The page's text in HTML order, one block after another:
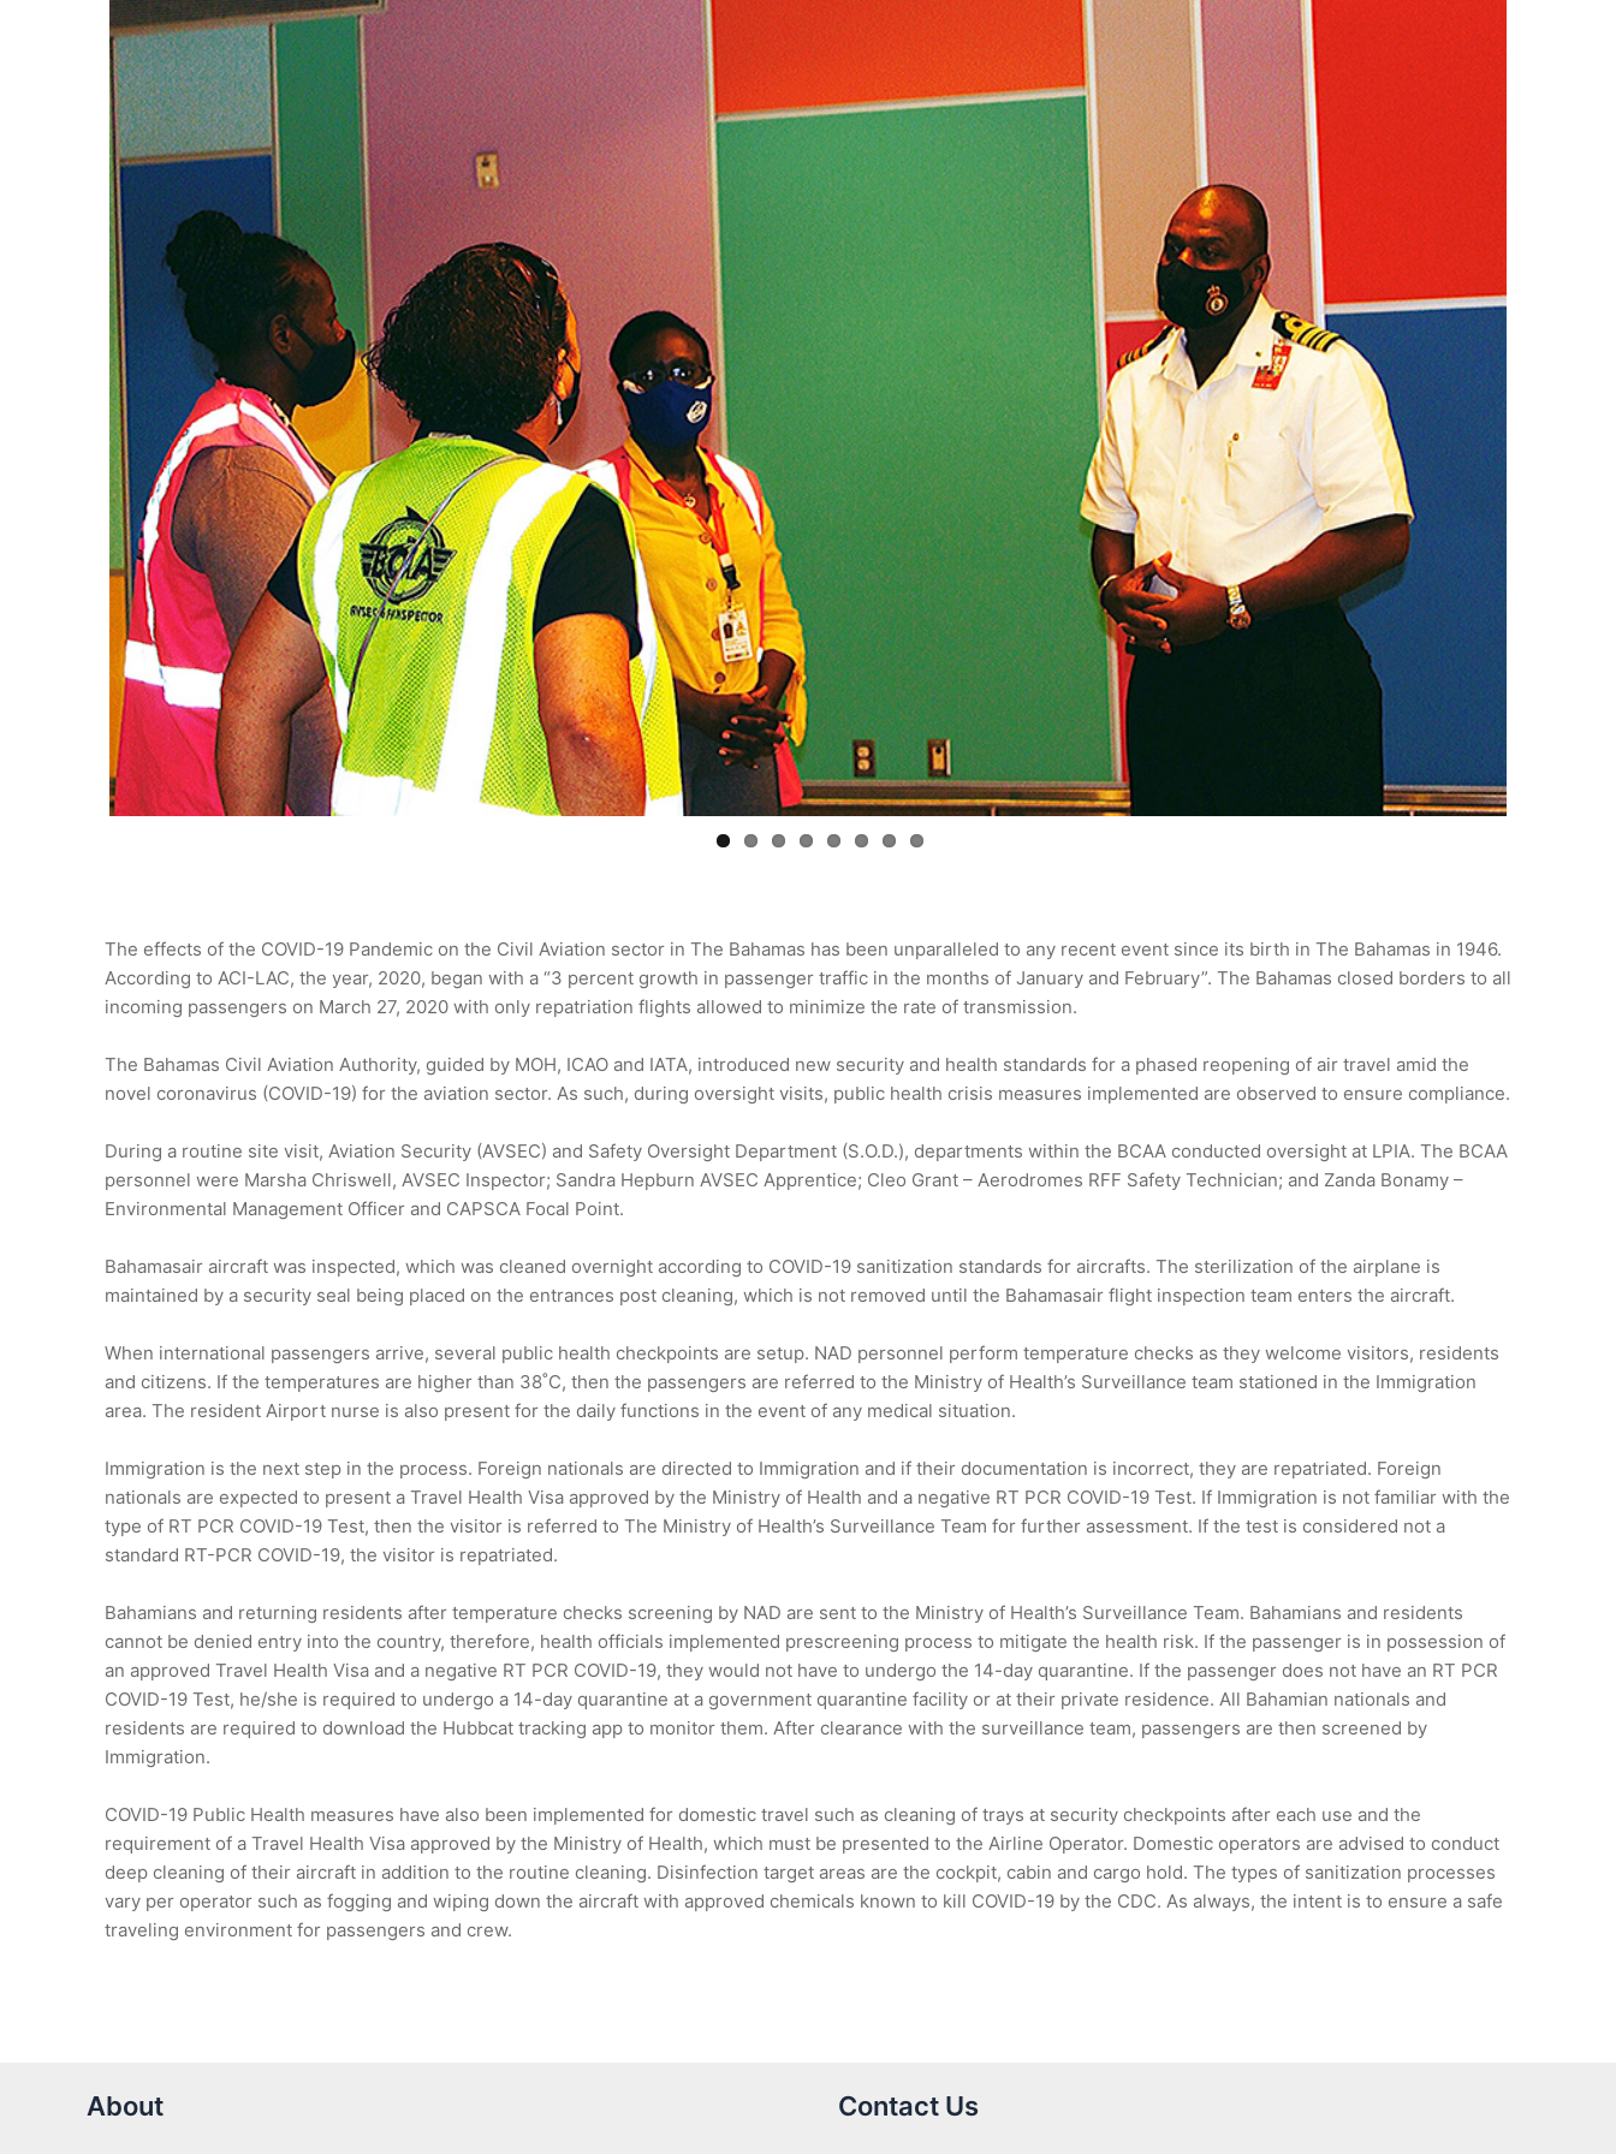
The effects of the COVID-19 Pandemic on the Civil Aviation sector in The Bahamas has been unparalleled to any recent event since its birth in The Bahamas in 1946.
According to ACI-LAC, the year, 2020, began with a “3 percent growth in passenger traffic in the months of January and February”. The Bahamas closed borders to all
incoming passengers on March 27, 2020 with only repatriation flights allowed to minimize the rate of transmission.
The Bahamas Civil Aviation Authority, guided by MOH, ICAO and IATA, introduced new security and health standards for a phased reopening of air travel amid the
novel coronavirus (COVID-19) for the aviation sector. As such, during oversight visits, public health crisis measures implemented are observed to ensure compliance.
During a routine site visit, Aviation Security (AVSEC) and Safety Oversight Department (S.O.D.), departments within the BCAA conducted oversight at LPIA. The BCAA
personnel were Marsha Chriswell, AVSEC Inspector; Sandra Hepburn AVSEC Apprentice; Cleo Grant – Aerodromes RFF Safety Technician; and Zanda Bonamy –
Environmental Management Officer and CAPSCA Focal Point.
Bahamasair aircraft was inspected, which was cleaned overnight according to COVID-19 sanitization standards for aircrafts. The sterilization of the airplane is
maintained by a security seal being placed on the entrances post cleaning, which is not removed until the Bahamasair flight inspection team enters the aircraft.
When international passengers arrive, several public health checkpoints are setup. NAD personnel perform temperature checks as they welcome visitors, residents
and citizens. If the temperatures are higher than 38˚C, then the passengers are referred to the Ministry of Health’s Surveillance team stationed in the Immigration
area. The resident Airport nurse is also present for the daily functions in the event of any medical situation.
Immigration is the next step in the process. Foreign nationals are directed to Immigration and if their documentation is incorrect, they are repatriated. Foreign
nationals are expected to present a Travel Health Visa approved by the Ministry of Health and a negative RT PCR COVID-19 Test. If Immigration is not familiar with the
type of RT PCR COVID-19 Test, then the visitor is referred to The Ministry of Health’s Surveillance Team for further assessment. If the test is considered not a
standard RT-PCR COVID-19, the visitor is repatriated.
Bahamians and returning residents after temperature checks screening by NAD are sent to the Ministry of Health’s Surveillance Team. Bahamians and residents
cannot be denied entry into the country, therefore, health officials implemented prescreening process to mitigate the health risk. If the passenger is in possession of
an approved Travel Health Visa and a negative RT PCR COVID-19, they would not have to undergo the 14-day quarantine. If the passenger does not have an RT PCR
COVID-19 Test, he/she is required to undergo a 14-day quarantine at a government quarantine facility or at their private residence. All Bahamian nationals and
residents are required to download the Hubbcat tracking app to monitor them. After clearance with the surveillance team, passengers are then screened by
Immigration.
COVID-19 Public Health measures have also been implemented for domestic travel such as cleaning of trays at security checkpoints after each use and the
requirement of a Travel Health Visa approved by the Ministry of Health, which must be presented to the Airline Operator. Domestic operators are advised to conduct
deep cleaning of their aircraft in addition to the routine cleaning. Disinfection target areas are the cockpit, cabin and cargo hold. The types of sanitization processes
vary per operator such as fogging and wiping down the aircraft with approved chemicals known to kill COVID-19 by the CDC. As always, the intent is to ensure a safe
traveling environment for passengers and crew.
About Contact Us